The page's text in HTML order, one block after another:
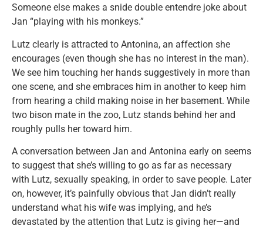
Someone else makes a snide double entendre joke about
Jan “playing with his monkeys.”
Lutz clearly is attracted to Antonina, an affection she
encourages (even though she has no interest in the man).
We see him touching her hands suggestively in more than
one scene, and she embraces him in another to keep him
from hearing a child making noise in her basement. While
two bison mate in the zoo, Lutz stands behind her and
roughly pulls her toward him.
A conversation between Jan and Antonina early on seems
to suggest that she’s willing to go as far as necessary
with Lutz, sexually speaking, in order to save people. Later
on, however, it’s painfully obvious that Jan didn’t really
understand what his wife was implying, and he’s
devastated by the attention that Lutz is giving her—and